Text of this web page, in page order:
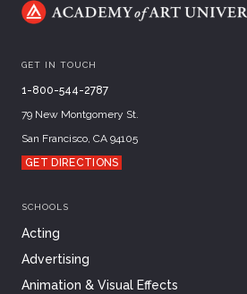
GET IN TOUCH
1-800-544-2787
79 New Montgomery St.
San Francisco, CA 94105
GET DIRECTIONS
SCHOOLS
Acting
Advertising
Animation & Visual Effects